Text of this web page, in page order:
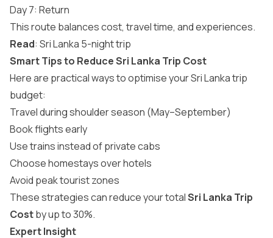
Day 7: Return
This route balances cost, travel time, and experiences.
Read: Sri Lanka 5-night trip
Smart Tips to Reduce Sri Lanka Trip Cost
Here are practical ways to optimise your Sri Lanka trip
budget:
Travel during shoulder season (May–September)
Book flights early
Use trains instead of private cabs
Choose homestays over hotels
Avoid peak tourist zones
These strategies can reduce your totalSri Lanka Trip
Costby up to 30%.
Expert Insight